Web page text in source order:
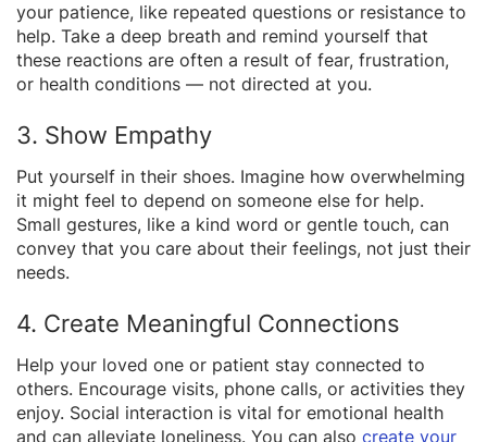
your patience, like repeated questions or resistance to
help. Take a deep breath and remind yourself that
these reactions are often a result of fear, frustration,
or health conditions — not directed at you.
3. Show Empathy
Put yourself in their shoes. Imagine how overwhelming
it might feel to depend on someone else for help.
Small gestures, like a kind word or gentle touch, can
convey that you care about their feelings, not just their
needs.
4. Create Meaningful Connections
Help your loved one or patient stay connected to
others. Encourage visits, phone calls, or activities they
enjoy. Social interaction is vital for emotional health
and can alleviate loneliness. You can also create your